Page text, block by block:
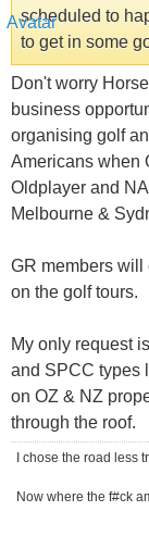
scheduled to
to get in some
Don't worry
business
organising golf
Americans when
Oldplayer and
Melbourne &
GR members will
on the golf tours.
My only request
and SPCC types
on OZ & NZ
through the roof.
I chose the road less
Now where the f#ck